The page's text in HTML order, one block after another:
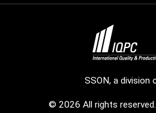
SSON, a division
© 2026 All rights